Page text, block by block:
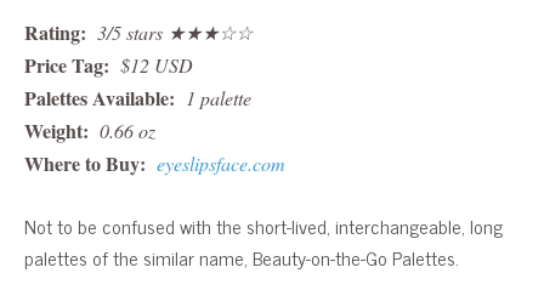
Rating: 3/5 stars ★★★☆☆
Price Tag: $12 USD
Palettes Available: 1 palette
Weight: 0.66 oz
Where to Buy: eyeslipsface.com
Not to be confused with the short-lived, interchangeable, long
palettes of the similar name, Beauty-on-the-Go Palettes.